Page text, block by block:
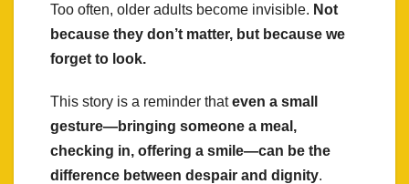
Too often, older adults become invisible. Not
because they don’t matter, but because we
forget to look.
This story is a reminder thateven a small
gesture—bringing someone a meal,
checking in, offering a smile—can be the
difference between despair and dignity.